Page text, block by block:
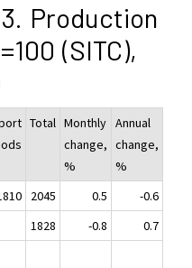
Production
(SITC),
Total Monthly
change,
%
Annual
change,
%
2045 0.5
-0.6
1828 -0.8
0.7